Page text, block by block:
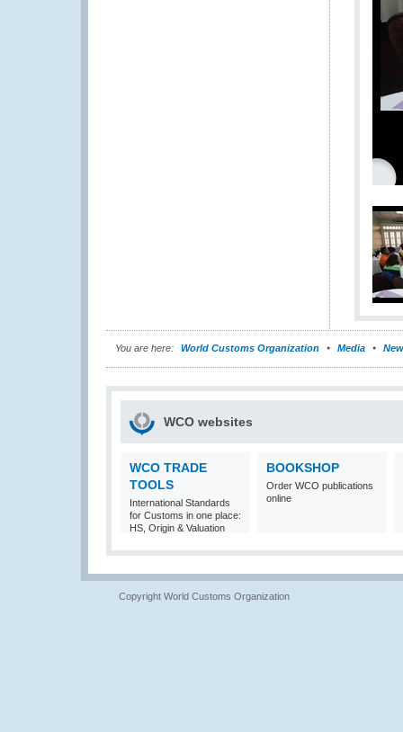
You are here: World Customs Organization Media
WCO websites
WCO TRADE
TOOLS
International Standards
for Customs in one place:
HS, Origin & Valuation
BOOKSHOP
Order WCO publications
online
Copyright World Customs Organization